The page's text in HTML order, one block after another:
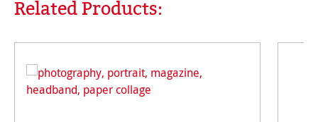
Skip product gallery
Related Products: